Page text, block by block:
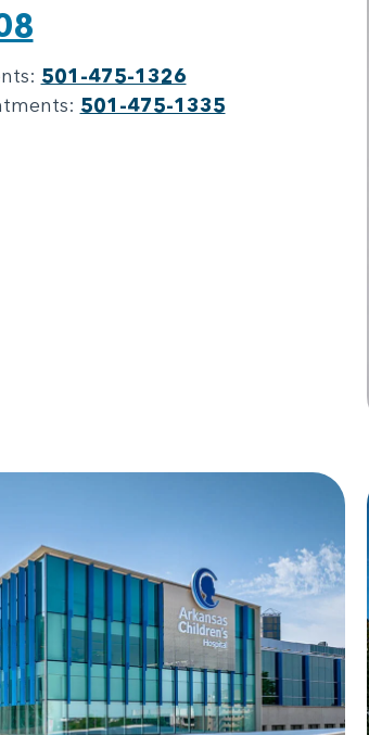
501-475-1326
501-475-1335